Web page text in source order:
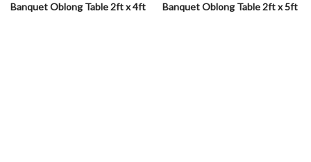
Banquet Oblong Table 2ft x 4ft Banquet Oblong Table 2ft x 5ft